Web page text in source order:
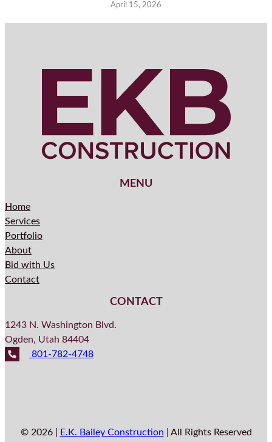
April 15, 2026
MENU
Home
Services
Portfolio
About
Bid with Us
Contact
CONTACT
1243 N. Washington Blvd.
Ogden, Utah 84404
801-782-4748
© 2026 | E.K. Bailey Construction | All Rights Reserved